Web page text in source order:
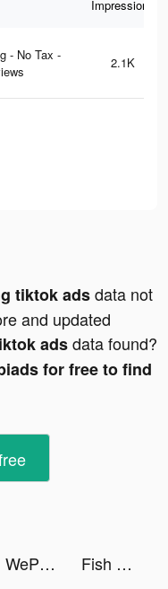
Impressions
- No Tax -
2.1K
tiktok adsdata not
and updated
adsdata found?
for free to find
WePlay- パーティゲーム tiktok ads
Fish Eater.io tiktok ads